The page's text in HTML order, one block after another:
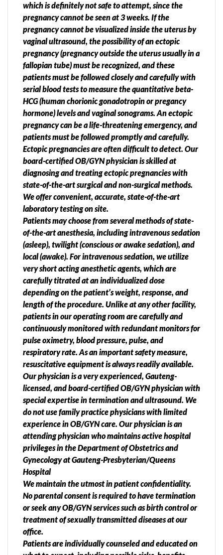
which is definitely not safe to attempt, since the
pregnancy cannot be seen at 3 weeks. If the
pregnancy cannot be visualized inside the uterus by
vaginal ultrasound, the possibility of an ectopic
pregnancy (pregnancy outside the uterus usually in a
fallopian tube) must be recognized, and these
patients must be followed closely and carefully with
serial blood tests to measure the quantitative beta-
HCG (human chorionic gonadotropin or pregancy
hormone) levels and vaginal sonograms. An ectopic
pregnancy can be a life-threatening emergency, and
patients must be followed promptly and carefully.
Ectopic pregnancies are often difficult to detect. Our
board-certified OB/GYN physician is skilled at
diagnosing and treating ectopic pregnancies with
state-of-the-art surgical and non-surgical methods.
We offer convenient, accurate, state-of-the-art
laboratory testing on site.
Patients may choose from several methods of state-
of-the-art anesthesia, including intravenous sedation
(asleep), twilight (conscious or awake sedation), and
local (awake). For intravenous sedation, we utilize
very short acting anesthetic agents, which are
carefully titrated at an individualized dose
depending on the patient’s weight, response, and
length of the procedure. Unlike at any other facility,
patients in our operating room are carefully and
continuously monitored with redundant monitors for
pulse oximetry, blood pressure, pulse, and
respiratory rate. As an important safety measure,
resuscitative equipment is always readily available.
Our physician is a very experienced, Gauteng-
licensed, and board-certified OB/GYN physician with
special expertise in termination and ultrasound. We
do not use family practice physicians with limited
experience in OB/GYN care. Our physician is an
attending physician who maintains active hospital
privileges in the Department of Obstetrics and
Gynecology at Gauteng-Presbyterian/Queens
Hospital
We maintain the utmost in patient confidentiality.
No parental consent is required to have termination
or seek any OB/GYN services such as birth control or
treatment of sexually transmitted diseases at our
office.
Patients are individually counseled and educated on